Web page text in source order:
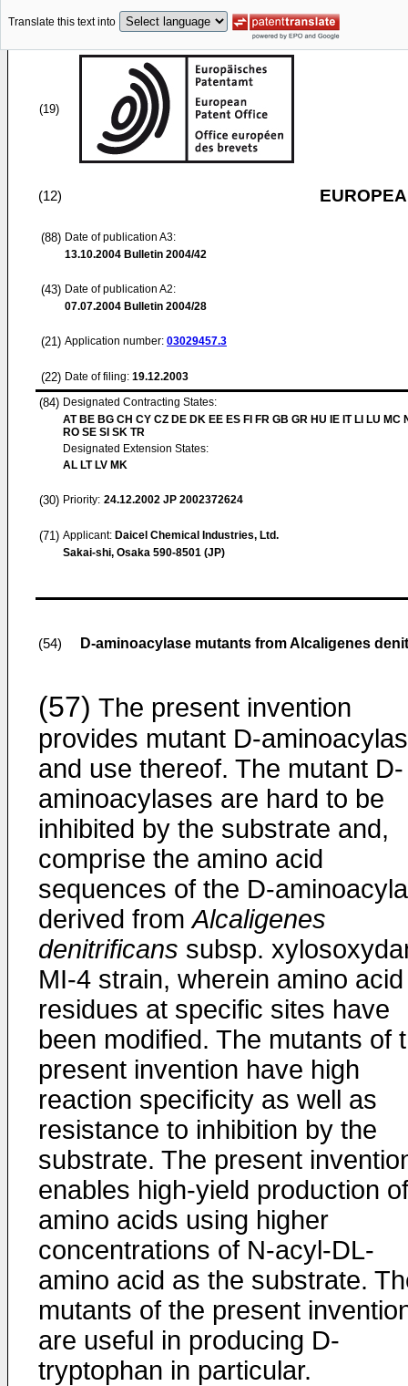
Translate this text into
(19)
(12)
(88) Date of publication A3:
13.10.2004 Bulletin 2004/42
(43) Date of publication A2:
07.07.2004 Bulletin 2004/28
(21) Application number: 03029457.3
(22) Date of filing: 19.12.2003
(84) Designated Contracting States:
AT BE BG CH CY CZ DE DK EE ES FI FR GB GR HU IE IT LI LU MC
RO SE SI SK TR
Designated Extension States:
AL LT LV MK
(30) Priority: 24.12.2002 JP 2002372624
(71) Applicant: Daicel Chemical Industries, Ltd.
Sakai-shi, Osaka 590-8501 (JP)
(54) D-aminoacylase mutants from Alcaligenes
(57) The present invention
provides mutant D-
and use thereof. The mutant D-
aminoacylases are hard to be
inhibited by the substrate and,
comprise the amino acid
sequences of the D-
derived fromAlcaligenes
denitrificans subsp.
MI-4 strain, wherein amino acid
residues at specific sites have
been modified. The mutants of
present invention have high
reaction specificity as well as
resistance to inhibition by the
substrate. The present
enables high-yield production
amino acids using higher
concentrations of N-acyl-DL-
amino acid as the substrate.
mutants of the present
are useful in producing D-
tryptophan in particular.